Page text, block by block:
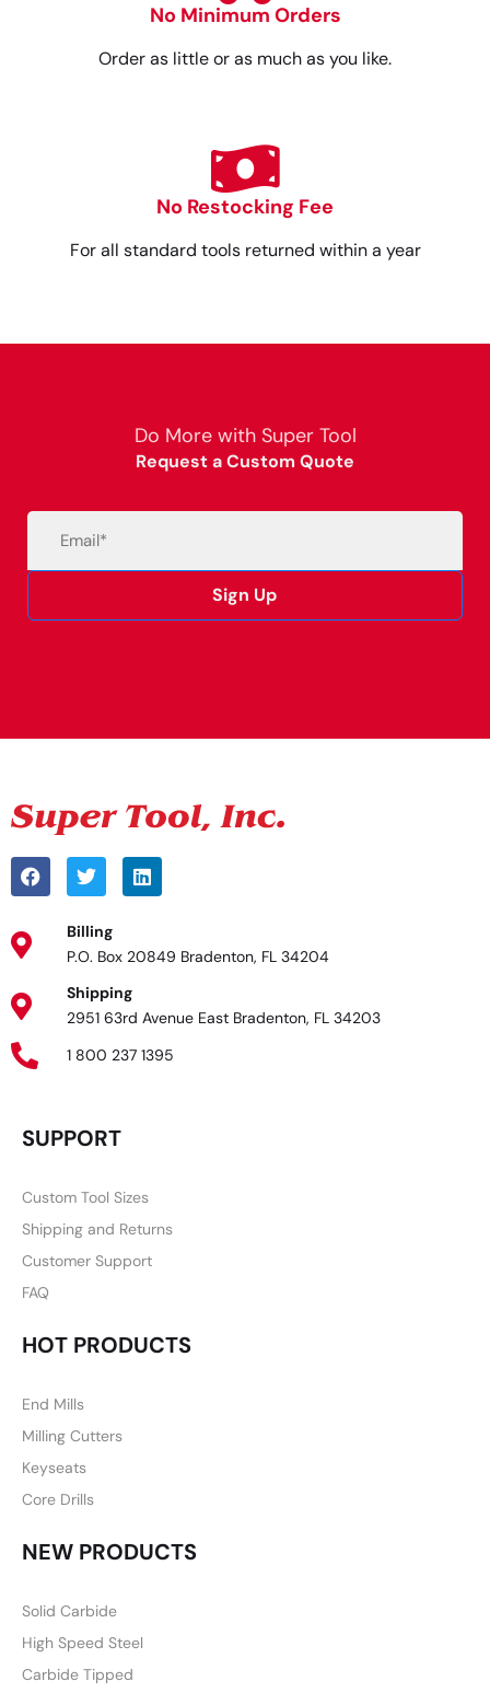
No Minimum Orders
Order as little or as much as you like.
No Restocking Fee
For all standard tools returned within a year
Do More with Super Tool
Request a Custom Quote
Sign Up
Billing
P.O. Box 20849 Bradenton, FL 34204
Shipping
2951 63rd Avenue East Bradenton, FL 34203
1 800 237 1395
SUPPORT
Custom Tool Sizes
Shipping and Returns
Customer Support
FAQ
HOT PRODUCTS
End Mills
Milling Cutters
Keyseats
Core Drills
NEW PRODUCTS
Solid Carbide
High Speed Steel
Carbide Tipped